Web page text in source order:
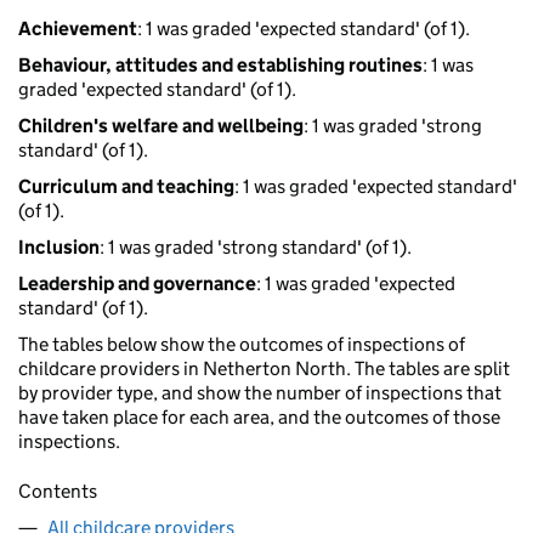
Achievement: 1 was graded 'expected standard' (of 1).
Behaviour, attitudes and establishing routines: 1 was
graded 'expected standard' (of 1).
Children's welfare and wellbeing: 1 was graded 'strong
standard' (of 1).
Curriculum and teaching: 1 was graded 'expected standard'
(of 1).
Inclusion: 1 was graded 'strong standard' (of 1).
Leadership and governance: 1 was graded 'expected
standard' (of 1).
The tables below show the outcomes of inspections of
childcare providers in Netherton North. The tables are split
by provider type, and show the number of inspections that
have taken place for each area, and the outcomes of those
inspections.
Contents
All childcare providers